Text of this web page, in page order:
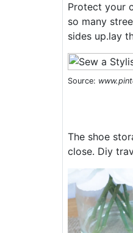
Protect your
so many
sides up.lay
Source:
The shoe
close. Diy